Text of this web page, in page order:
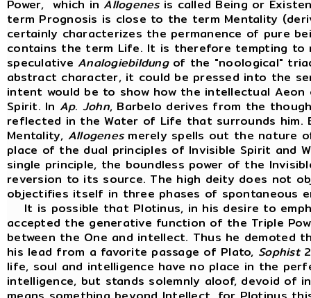
Power, which inAllogenesis called Being or
term Prognosis is close to the term Mentality
certainly characterizes the permanence of pure
contains the term Life. It is therefore tempting
speculativeAnalogiebildungof the "noological"
abstract character, it could be pressed into the
intent would be to show how the intellectual
Spirit. In Ap. John, Barbelo derives from the
reflected in the Water of Life that surrounds
Mentality, Allogenesmerely spells out the nature
place of the dual principles of Invisible Spirit and
single principle, the boundless power of the
reversion to its source. The high deity does not
objectifies itself in three phases of spontaneous
It is possible that Plotinus, in his desire to
accepted the generative function of the Triple
between the One and intellect. Thus he demoted
his lead from a favorite passage of Plato, Sophist
life, soul and intelligence have no place in the
intelligence, but stands solemnly aloof, devoid of